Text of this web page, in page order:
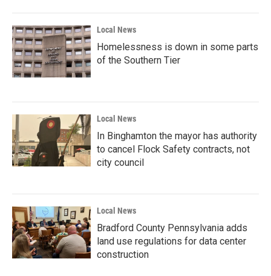
Local News
Homelessness is down in some parts
of the Southern Tier
Local News
In Binghamton the mayor has authority
to cancel Flock Safety contracts, not
city council
Local News
Bradford County Pennsylvania adds
land use regulations for data center
construction